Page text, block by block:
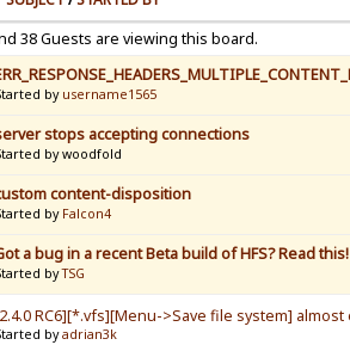
38 Guests are viewing this board.
by username1565
stops accepting connections
by woodfold
content-disposition
by Falcon4
a bug in a recent Beta build of HFS? Read this!
byTSG
RC6][*.vfs][Menu->Save file system]
byadrian3k